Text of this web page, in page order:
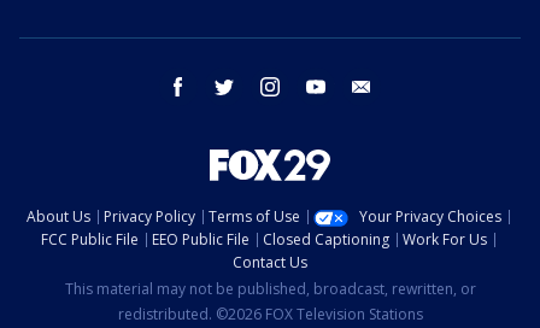
facebook twitter instagram youtube
About Us Privacy Policy Terms of Use
Your Privacy Choices
FCC Public File
EEO Public File Closed Captioning
Work For Us
Contact Us
This material may not be published, broadcast, rewritten, or
redistributed. ©2026 FOX Television Stations